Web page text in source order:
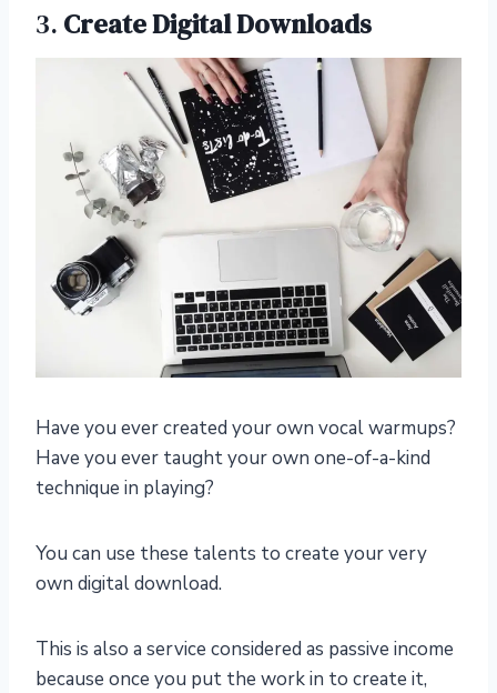
3. Create Digital Downloads
Have you ever created your own vocal warmups?
Have you ever taught your own one-of-a-kind
technique in playing?
You can use these talents to create your very
own digital download.
This is also a service considered as passive income
because once you put the work in to create it,